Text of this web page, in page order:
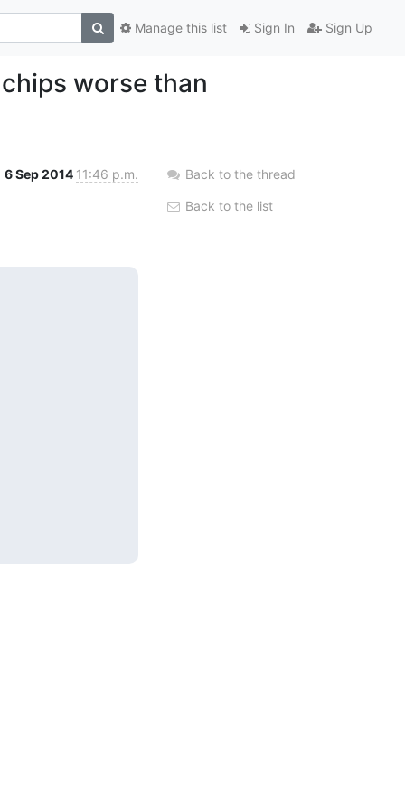
Sign In Sign Up
Manage this list
worse than
6 Sep 2014 11:46 p.m. Back to the thread
Back to the list